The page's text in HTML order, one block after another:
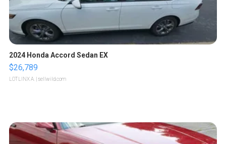
2024 Honda Accord Sedan EX
$26,789
LOTLINX A. | sellwild.com